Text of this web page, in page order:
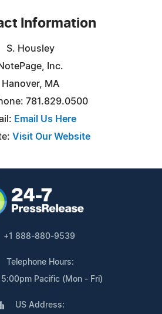
Information
S. Housley
NotePage, Inc.
Hanover, MA
781.829.0500
Email Us Here
Visit Our Website
+1 888-880-9539
Telephone Hours:
Pacific (Mon - Fri)
US Address: